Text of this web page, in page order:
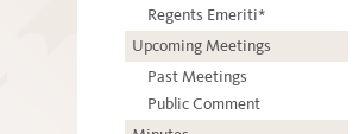
Regents Emeriti*
Upcoming Meetings
Past Meetings
Public Comment